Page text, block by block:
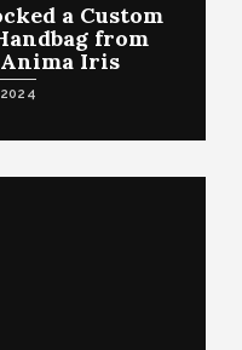
a Custom
from
Iris